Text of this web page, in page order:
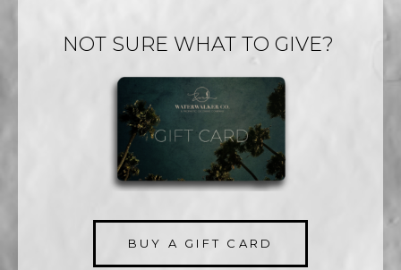
NOT SURE WHAT TO GIVE?
BUY A GIFT CARD